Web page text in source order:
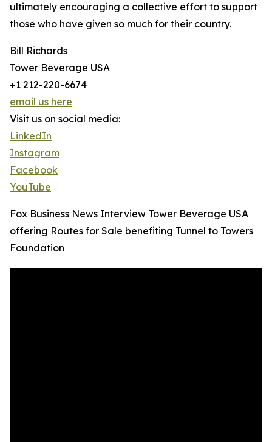
ultimately encouraging a collective effort to support
those who have given so much for their country.
Bill Richards
Tower Beverage USA
+1 212-220-6674
email us here
Visit us on social media:
LinkedIn
Instagram
Facebook
YouTube
Fox Business News Interview Tower Beverage USA
offering Routes for Sale benefiting Tunnel to Towers
Foundation